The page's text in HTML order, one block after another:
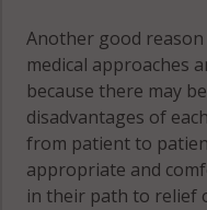
Another good
medical approaches
because there may
disadvantages of
from patient to
appropriate and
in their path to relief